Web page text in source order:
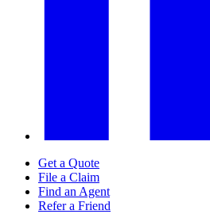
Get a Quote
File a Claim
Find an Agent
Refer a Friend